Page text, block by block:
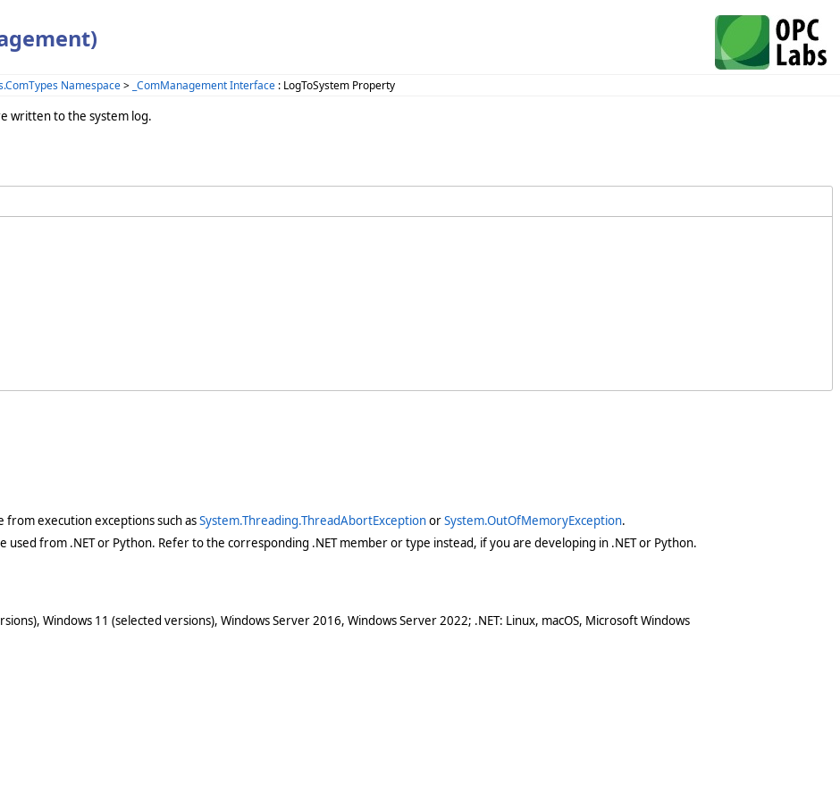
Namespace> _ComManagement Interface : LogToSystem Property
written to the system log.
execution exceptions such asSystem.Threading.ThreadAbortExceptionorSystem.OutOfMemoryException.
from .NET or Python. Refer to the corresponding .NET member or type instead, if you are developing in .NET or Python.
Windows 11 (selected versions), Windows Server 2016, Windows Server 2022; .NET: Linux, macOS, Microsoft Windows